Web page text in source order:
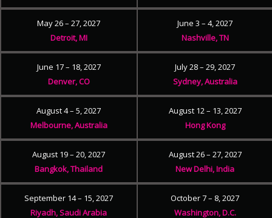
May 26 – 27, 2027
Detroit, MI
June 3 – 4, 2027
Nashville, TN
June 17 – 18, 2027
Denver, CO
July 28 – 29, 2027
Sydney, Australia
August 4 – 5, 2027
Melbourne, Australia
August 12 – 13, 2027
Hong Kong
August 19 – 20, 2027
Bangkok, Thailand
August 26 – 27, 2027
New Delhi, India
September 14 – 15, 2027
Riyadh, Saudi Arabia
October 7 – 8, 2027
Washington, D.C.